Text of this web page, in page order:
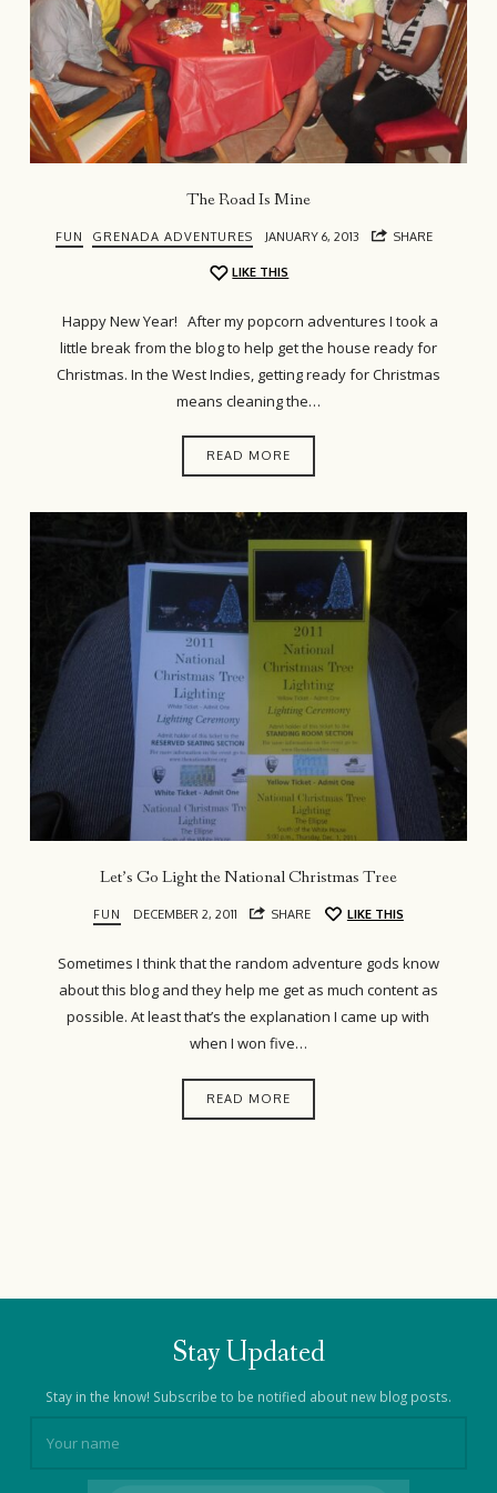
The Road Is Mine
FUN GRENADA ADVENTURES JANUARY 6, 2013 SHARE
LIKE THIS
Happy New Year! After my popcorn adventures I took a
little break from the blog to help get the house ready for
Christmas. In the West Indies, getting ready for Christmas
means cleaning the…
READ MORE
Let’s Go Light the National Christmas Tree
FUN DECEMBER 2, 2011 SHARE LIKE THIS
Sometimes I think that the random adventure gods know
about this blog and they help me get as much content as
possible. At least that’s the explanation I came up with
when I won five…
READ MORE
Stay Updated
Stay in the know! Subscribe to be notified about new blog posts.